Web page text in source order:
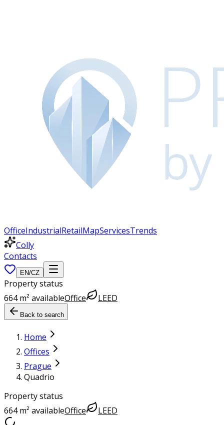
OfficeIndustrialRetailMapServicesTrends
Colly
Contacts
EN/CZ
Property status
664 m² availableOffice LEED
Back to search
Home
Offices
Prague
Quadrio
Property status
664 m² availableOffice LEED